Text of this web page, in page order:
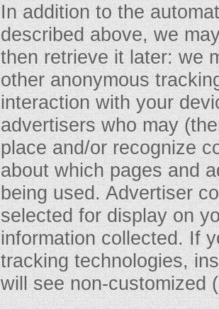
In addition to the
described above, we
then retrieve it later: we
other anonymous
interaction with your
advertisers who may
place and/or recognize
about which pages and
being used. Advertiser
selected for display on
information collected. If
tracking technologies,
will see non-customized